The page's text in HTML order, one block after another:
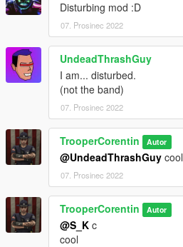
Disturbing mod :D
07. Prosinec 2022
UndeadThrashGuy
I am... disturbed.
(not the band)
07. Prosinec 2022
TrooperCorentin Autor
@UndeadThrashGuy cool
07. Prosinec 2022
TrooperCorentin Autor
@S_K c
cool